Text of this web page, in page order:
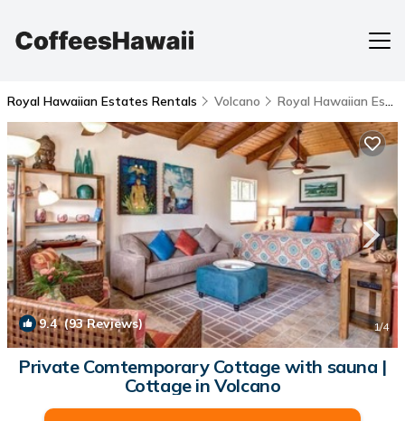
Royal Hawaiian Estates Rentals Volcano Royal Hawaiian Estates
9.4(93 Reviews) 1/4
Private Comtemporary Cottage with sauna |
Cottage in Volcano